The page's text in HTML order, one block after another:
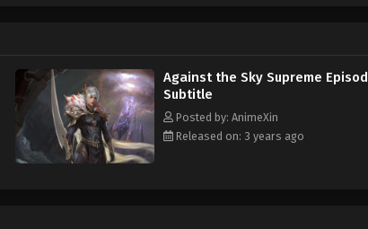
Against the Sky Supreme
Subtitle
Posted by: AnimeXin
Released on: 3 years ago